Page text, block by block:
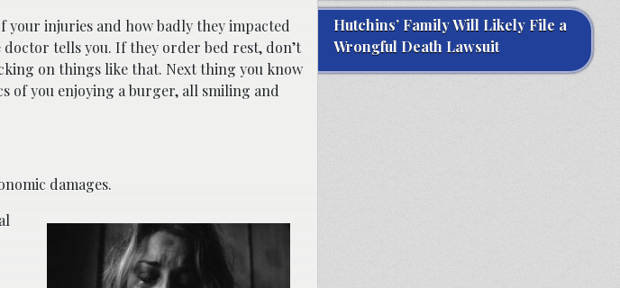
your injuries and how badly they impacted
tells you. If they order bed rest, don’t
on things like that. Next thing you know
of you enjoying a burger, all smiling and
damages.
Hutchins’ Family Will Likely File a
Wrongful Death Lawsuit